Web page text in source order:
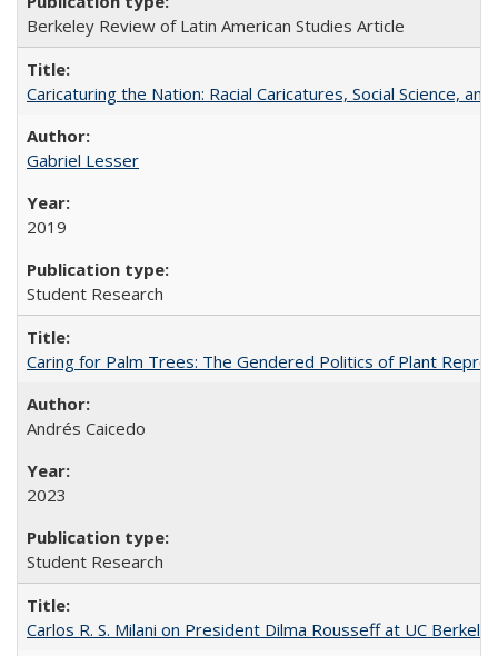
Berkeley Review of Latin American Studies Article
Caricaturing the Nation: Racial Caricatures, Social Science,
Gabriel Lesser
2019
Student Research
Caring for Palm Trees: The Gendered Politics of Plant
Andrés Caicedo
2023
Student Research
Carlos R. S. Milani on President Dilma Rousseff at UC Berkeley